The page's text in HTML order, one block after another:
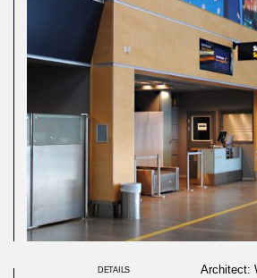
DETAILS Architect: